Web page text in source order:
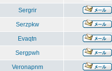
Sergrir
Serzpkw
Evaqtn
Sergpwh
Veronapnm